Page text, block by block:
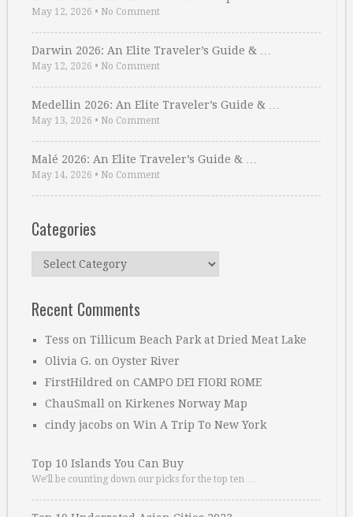
May 12, 2026 • No Comment
Darwin 2026: An Elite Traveler’s Guide & …
May 12, 2026 • No Comment
Medellin 2026: An Elite Traveler’s Guide & …
May 13, 2026 • No Comment
Malé 2026: An Elite Traveler’s Guide & …
May 14, 2026 • No Comment
Categories
Categories
Recent Comments
Tess on Tillicum Beach Park at Dried Meat Lake
Olivia G. on Oyster River
FirstHildred on CAMPO DEI FIORI ROME
ChauSmall on Kirkenes Norway Map
cindy jacobs on Win A Trip To New York
Top 10 Islands You Can Buy
We’ll be counting down our picks for the top ten …